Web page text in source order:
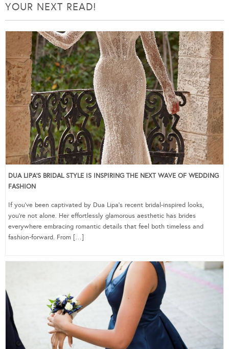
YOUR NEXT READ!
DUA LIPA’S BRIDAL STYLE IS INSPIRING THE NEXT WAVE OF WEDDING
FASHION
If you’ve been captivated by Dua Lipa’s recent bridal-inspired looks,
you’re not alone. Her effortlessly glamorous aesthetic has brides
everywhere embracing romantic details that feel both timeless and
fashion-forward. From […]